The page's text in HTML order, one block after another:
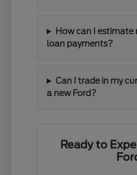
How can I estimate
loan payments?
Can I trade in my
a new Ford?
Ready to